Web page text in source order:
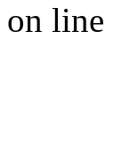
on line